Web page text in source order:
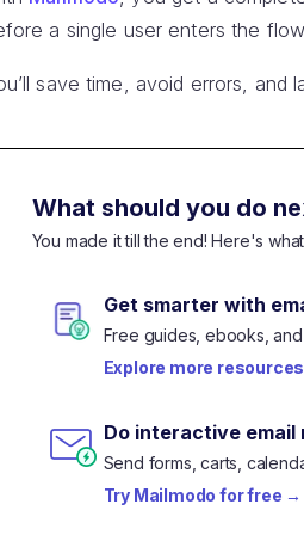
a single user enters the
save time, avoid errors, and
What should you do
You made it till the end! Here's
Get smarter with
Free guides, ebooks,
Explore more resources
Do interactive email
Send forms, carts,
Try Mailmodo for free →